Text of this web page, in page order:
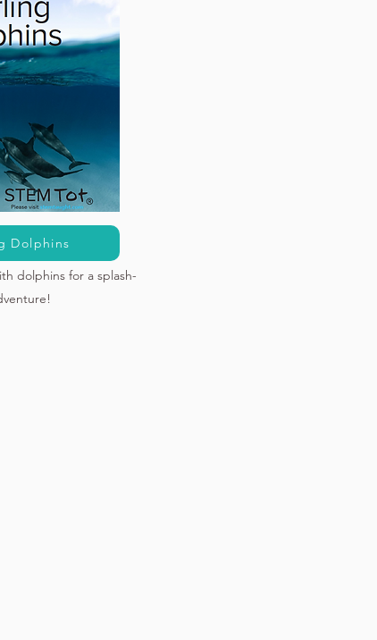
Dolphins
dolphins for a splash-